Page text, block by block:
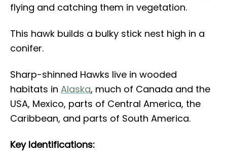
flying and catching them in vegetation.
This hawk builds a bulky stick nest high in a
conifer.
Sharp-shinned Hawks live in wooded
habitats in Alaska, much of Canada and the
USA, Mexico, parts of Central America, the
Caribbean, and parts of South America.
Key Identifications: